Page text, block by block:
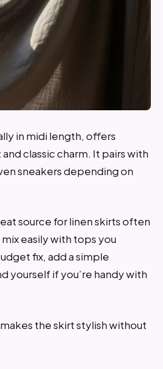
in midi length, offers
classic charm. It pairs with
sneakers depending on
source for linen skirts often
easily with tops you
fix, add a simple
yourself if you’re handy with
the skirt stylish without